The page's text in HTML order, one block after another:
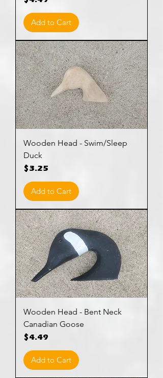
Add to Cart
Wooden Head - Swim/Sleep
Duck
Price
$3.25
Add to Cart
Wooden Head - Bent Neck
Canadian Goose
Price
$4.49
Add to Cart